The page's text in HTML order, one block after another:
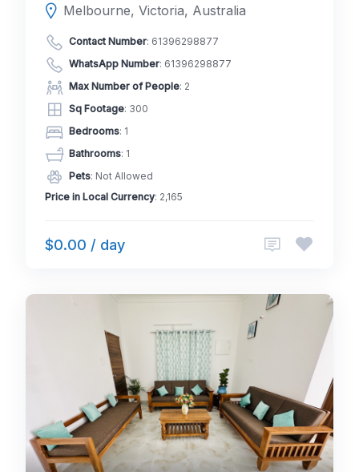
Melbourne, Victoria, Australia
Contact Number: 61396298877
WhatsApp Number: 61396298877
Max Number of People: 2
Sq Footage: 300
Bedrooms: 1
Bathrooms: 1
Pets: Not Allowed
Price in Local Currency: 2,165
$0.00 / day